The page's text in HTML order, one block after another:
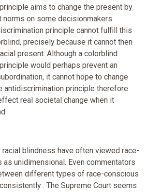
aims to change the present by
on some decisionmakers.
principle cannot fulfill this
precisely because it cannot then
present. Although a colorblind
would perhaps prevent an
it cannot hope to change
antidiscrimination principle therefore
real societal change when it
blindness have often viewed race-
unidimensional. Even commentators
different types of race-conscious
. The Supreme Court seems